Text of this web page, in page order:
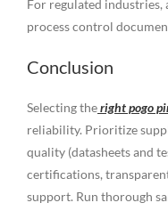
For regulated industries,
process control
Conclusion
Selecting theright pogo
reliability. Prioritize
quality (datasheets and
certifications,
support. Run thorough